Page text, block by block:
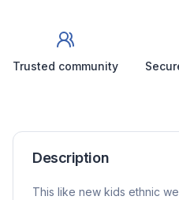
Trusted community
Description
This like new kids ethnic